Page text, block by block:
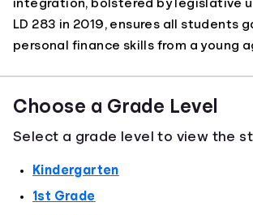
integration, bolstered by legislative
LD 283 in 2019, ensures all students
personal finance skills from a young
Choose a Grade Level
Select a grade level to view the
Kindergarten
1st Grade